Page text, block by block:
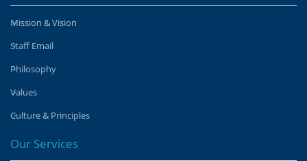
Mission & Vision
Staff Email
Philosophy
Values
Culture & Principles
Our Services